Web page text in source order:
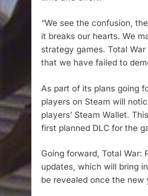
“We see the confusion,
it breaks our hearts. We
strategy games. Total
that we have failed to
As part of its plans going
players on Steam will
players’ Steam Wallet.
first planned DLC for the
Going forward, Total War:
updates, which will bring
be revealed once the new